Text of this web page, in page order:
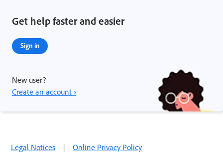
Get help faster and easier
Sign in
New user?
Create an account ›
Legal Notices | Online Privacy Policy